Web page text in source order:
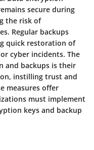
secure during
the risk of
Regular backups
quick restoration of
cyber incidents. The
and backups is their
instilling trust and
measures offer
must implement
keys and backup